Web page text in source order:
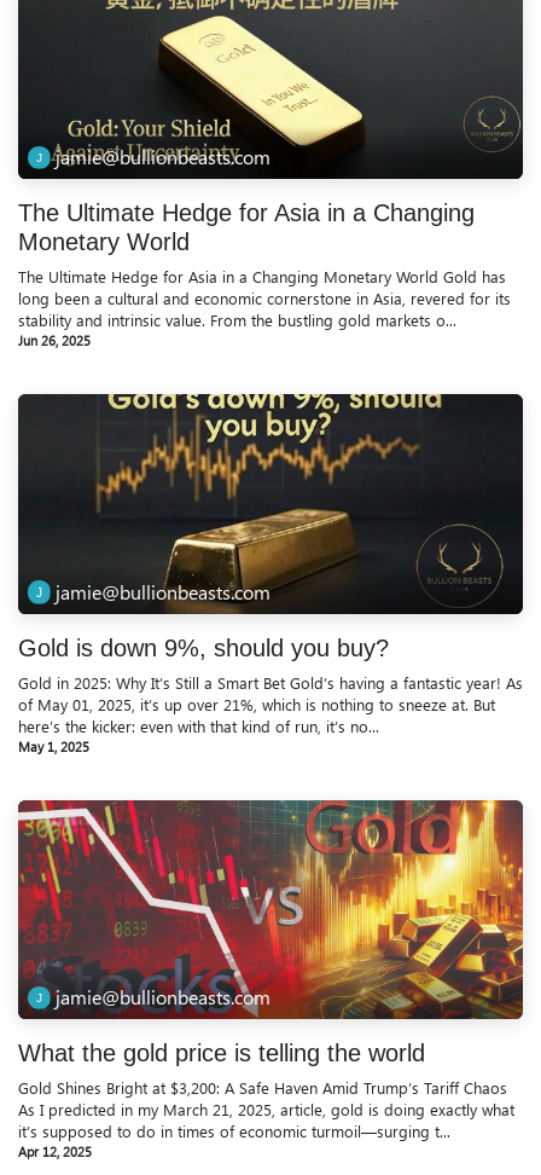
jamie@bullionbeasts.com
The Ultimate Hedge for Asia in a Changing
Monetary World
The Ultimate Hedge for Asia in a Changing Monetary World Gold has
long been a cultural and economic cornerstone in Asia, revered for its
stability and intrinsic value. From the bustling gold markets o...
Jun 26, 2025
jamie@bullionbeasts.com
Gold is down 9%, should you buy?
Gold in 2025: Why It’s Still a Smart Bet Gold’s having a fantastic year! As
of May 01, 2025, it’s up over 21%, which is nothing to sneeze at. But
here’s the kicker: even with that kind of run, it’s no...
May 1, 2025
jamie@bullionbeasts.com
What the gold price is telling the world
Gold Shines Bright at $3,200: A Safe Haven Amid Trump’s Tariff Chaos
As I predicted in my March 21, 2025, article, gold is doing exactly what
it’s supposed to do in times of economic turmoil—surging t...
Apr 12, 2025